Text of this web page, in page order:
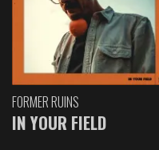
FORMER RUINS
IN YOUR FIELD